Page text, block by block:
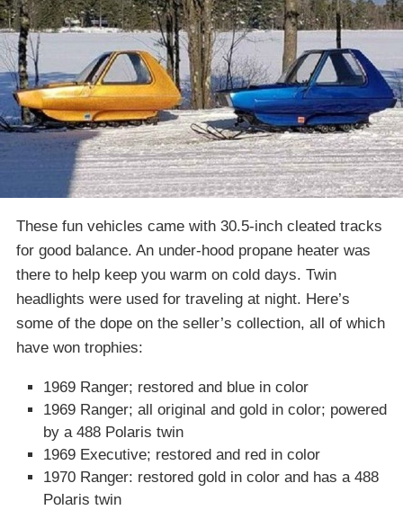
These fun vehicles came with 30.5-inch cleated tracks
for good balance. An under-hood propane heater was
there to help keep you warm on cold days. Twin
headlights were used for traveling at night. Here’s
some of the dope on the seller’s collection, all of which
have won trophies:
1969 Ranger; restored and blue in color
1969 Ranger; all original and gold in color; powered
by a 488 Polaris twin
1969 Executive; restored and red in color
1970 Ranger: restored gold in color and has a 488
Polaris twin